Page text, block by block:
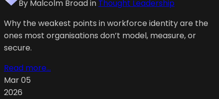
By Malcolm Broadin Thought Leadership
Why the weakest points in workforce identity are the
ones most organisations don’t model, measure, or
secure.
Read more...
Mar 05
2026